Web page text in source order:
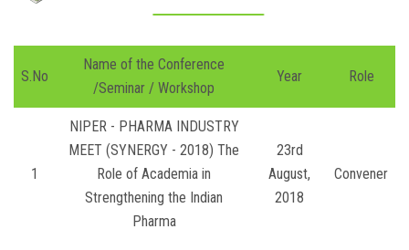
S.No
Name of the Conference
/Seminar / Workshop
Year Role
1
NIPER - PHARMA INDUSTRY
MEET (SYNERGY - 2018) The
Role of Academia in
Strengthening the Indian
Pharma
23rd
August,
2018
Convener